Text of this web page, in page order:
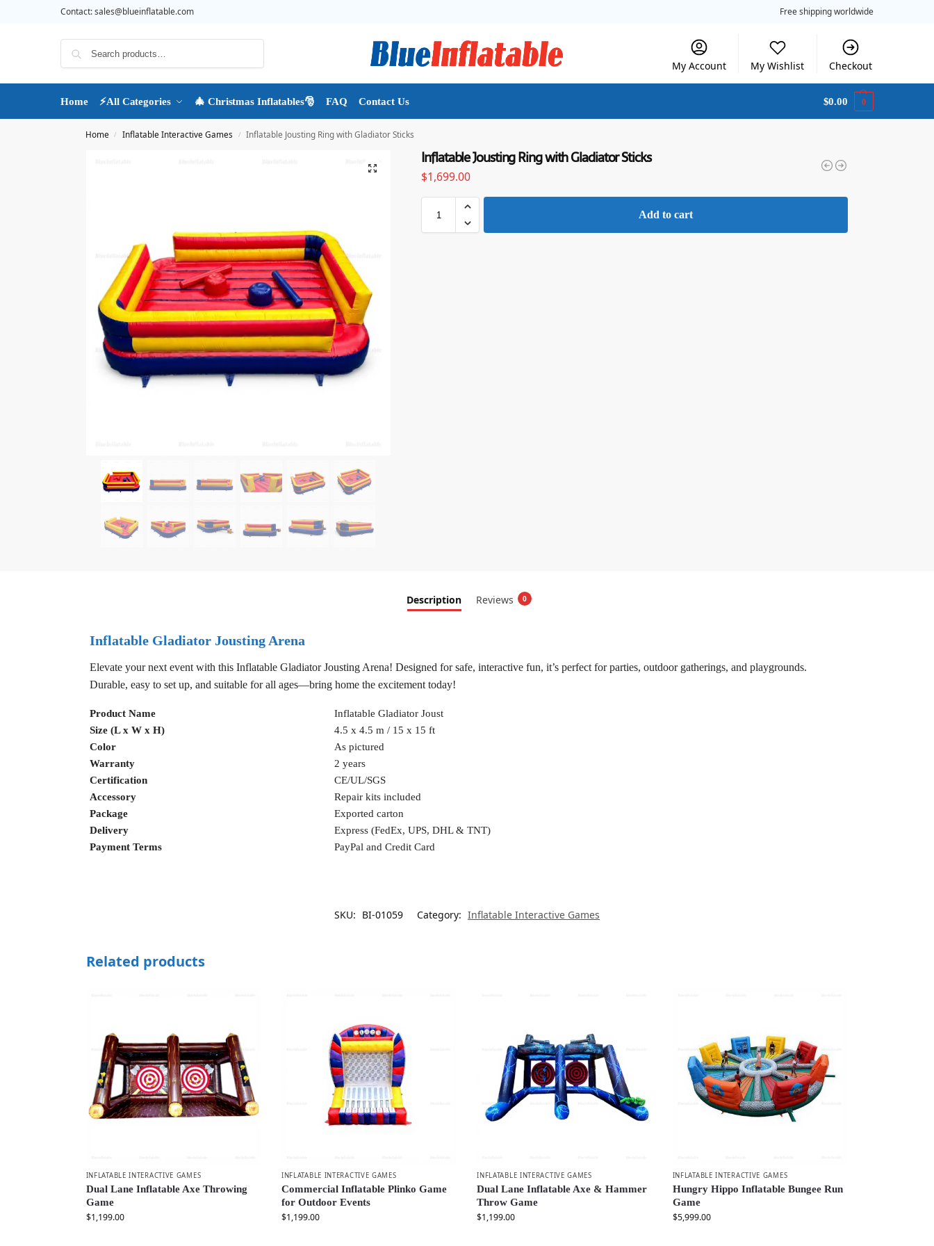
Contact:sales@blueinflatable.com Free shipping worldwide
My Account My Wishlist Checkout
Home ⚡All Categories 🎄 Christmas Inflatables🎅 FAQ Contact Us $0.00 0
Home / Inflatable Interactive Games / Inflatable Jousting Ring with Gladiator Sticks
Inflatable Jousting Ring with Gladiator Sticks
$1,699.00
Add to cart
Description Reviews 0
Inflatable Gladiator Jousting Arena
Elevate your next event with this Inflatable Gladiator Jousting Arena! Designed for safe, interactive fun, it’s perfect for parties, outdoor gatherings, and playgrounds.
Durable, easy to set up, and suitable for all ages—bring home the excitement today!
Product Name
Inflatable Gladiator Joust
Size (L x W x H)
4.5 x 4.5 m / 15 x 15 ft
Color
As pictured
Warranty
2 years
Certification
CE/UL/SGS
Accessory
Repair kits included
Package
Exported carton
Delivery
Express (FedEx, UPS, DHL & TNT)
Payment Terms
PayPal and Credit Card
SKU: BI-01059 Category: Inflatable Interactive Games
Related products
INFLATABLE INTERACTIVE GAMES
Dual Lane Inflatable Axe Throwing
Game
$1,199.00
INFLATABLE INTERACTIVE GAMES
Commercial Inflatable Plinko Game
for Outdoor Events
$1,199.00
INFLATABLE INTERACTIVE GAMES
Dual Lane Inflatable Axe & Hammer
Throw Game
$1,199.00
INFLATABLE INTERACTIVE GAMES
Hungry Hippo Inflatable Bungee Run
Game
$5,999.00